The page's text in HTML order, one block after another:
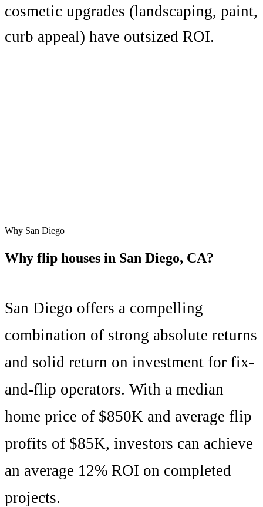
cosmetic upgrades (landscaping, paint,
curb appeal) have outsized ROI.
Why San Diego
Why flip houses in San Diego, CA?
San Diego offers a compelling
combination of strong absolute returns
and solid return on investment for fix-
and-flip operators. With a median
home price of $850K and average flip
profits of $85K, investors can achieve
an average 12% ROI on completed
projects.